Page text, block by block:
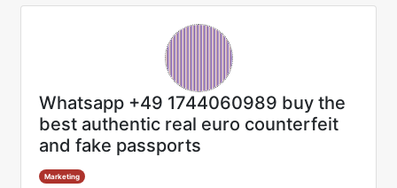
Whatsapp +49 1744060989 buy the
best authentic real euro counterfeit
and fake passports
Marketing